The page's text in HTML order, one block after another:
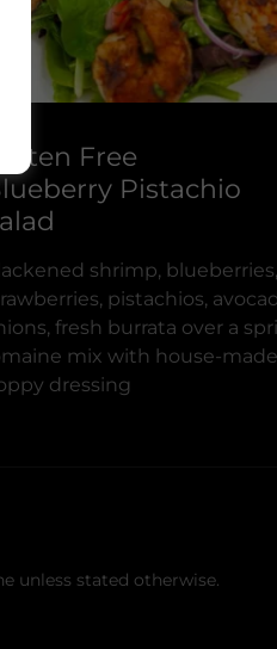
Free
Pistachio
shrimp, blueberries,
pistachios,
fresh burrata over a
mix with house-
dressing
unless stated otherwise.